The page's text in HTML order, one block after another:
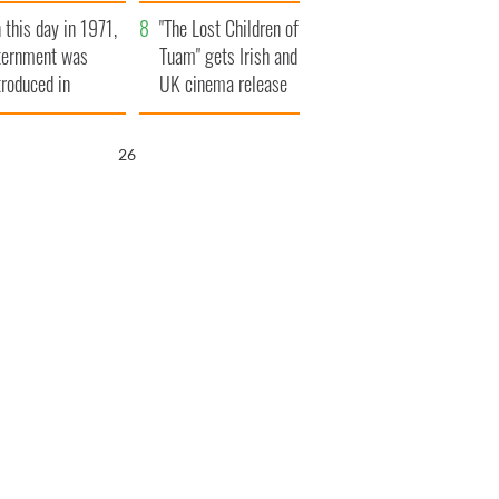
visit to Ireland
this day in 1971,
was
in
Ireland
"The Lost Children of
Tuam" gets Irish and
UK cinema release
25